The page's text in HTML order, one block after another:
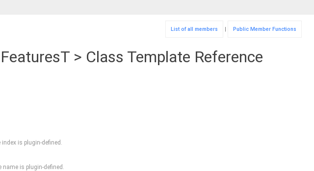
List of all members | Public Member Functions
> Class Template Reference
is plugin-defined.
name is plugin-defined.